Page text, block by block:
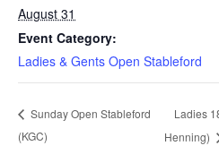
August 31
Event Category:
Ladies & Gents Open Stableford
Sunday Open Stableford
(KGC)
Ladies
Henning)